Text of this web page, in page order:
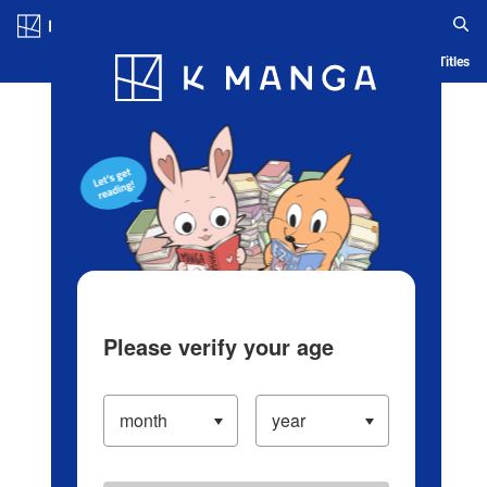
Blog App Ranking History Serialized Titles
Please verify your age